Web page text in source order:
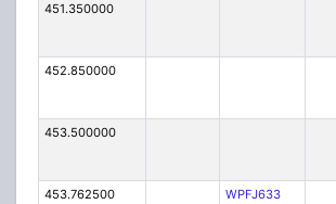
451.350000
452.850000
453.500000
453.762500 WPFJ633